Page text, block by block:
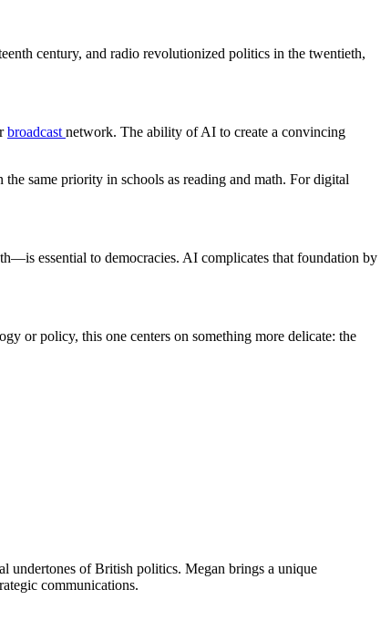
century, and radio revolutionized politics in the twentieth,
broadcast network. The ability of AI to create a convincing
same priority in schools as reading and math. For digital
essential to democracies. AI complicates that foundation by
or policy, this one centers on something more delicate: the
undertones of British politics. Megan brings a unique
communications.